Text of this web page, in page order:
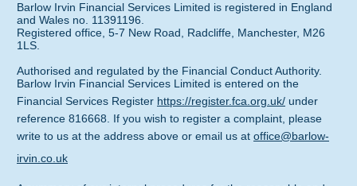
Barlow Irvin Financial Services Limited is registered in England
and Wales no. 11391196.
Registered office, 5-7 New Road, Radcliffe, Manchester, M26
1LS.
Authorised and regulated by the Financial Conduct Authority.
Barlow Irvin Financial Services Limited is entered on the
Financial Services Register https://register.fca.org.uk/ under
reference 816668. If you wish to register a complaint, please
write to us at the address above or email us at office@barlow-
irvin.co.uk